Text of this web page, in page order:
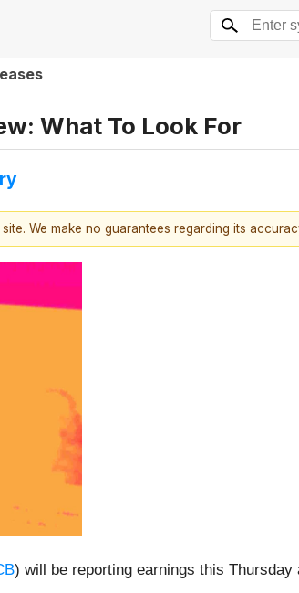
What To Look For
We make no guarantees regarding its
) will be reporting earnings this